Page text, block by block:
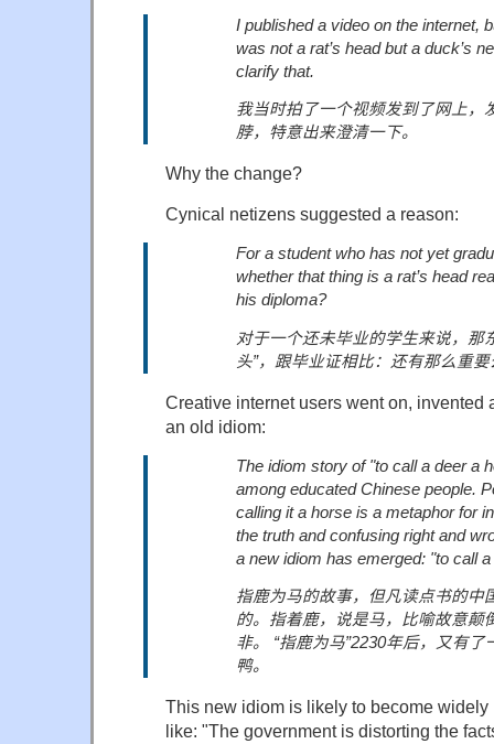
I published a video on the internet,
was not a rat’s head but a duck’s
clarify that.
我当时拍了一个视频发到了网上，
脖， 特意出来澄清一下。
Why the change?
Cynical netizens suggested a reason:
For a student who has not yet
whether that thing is a rat’s head
his diploma?
对于一个还未毕业的学生来说，那
头”， 跟毕业证相比：还有那么重要
Creative internet users went on, invented
an old idiom:
The idiom story of "to call a deer a
among educated Chinese people.
calling it a horse is a metaphor for
the truth and confusing right and
a new idiom has emerged: "to call a
指鹿为马的故事，但凡读点书的中
的。指着鹿，
说是马，比喻故意颠
非。
“指鹿为马”2230年后，又有了
鸭。
This new idiom is likely to become
like: "The government is distorting the